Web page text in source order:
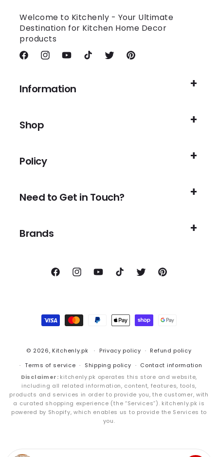
Welcome to Kitchenly - Your Ultimate
Destination for Kitchen Home Decor
products
FacebookInstagramYouTubeTikTok TwitterPinterest
Information
Shop
Policy
Need to Get in Touch?
Brands
FacebookInstagramYouTubeTikTok TwitterPinterest
methods
© 2026, Kitchenly.pk Privacy policy
Refund policy
Terms of service
Shipping policy
Contact information
Disclaimer: kitchenly.pk operates this store and website,
including all related information, content, features, tools,
products and services in order to provide you, the customer, with
a curated shopping experience (the “Services”). kitchenly.pk is
powered by Shopify, which enables us to provide the Services to
you.